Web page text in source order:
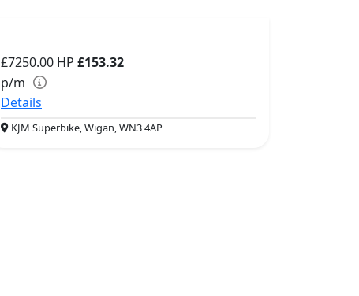
£7250.00 HP £153.32
p/m
Details
KJM Superbike, Wigan, WN3 4AP